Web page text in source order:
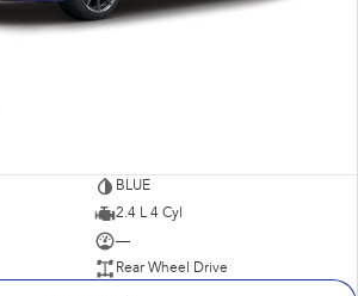
BLUE
2.4 L 4 Cyl
—
Rear Wheel Drive